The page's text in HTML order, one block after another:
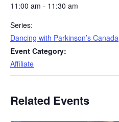
11:00 am - 11:30 am
Series:
Dancing with Parkinson’s Canada
Event Category:
Affiliate
Related Events